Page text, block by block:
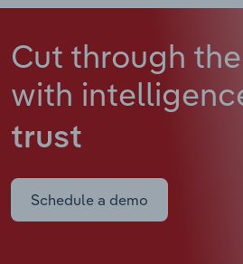
Cut through
with
trust
Schedule a demo